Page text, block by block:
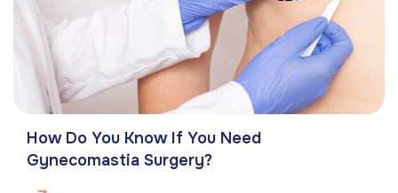
How Do You Know If You Need
Gynecomastia Surgery?